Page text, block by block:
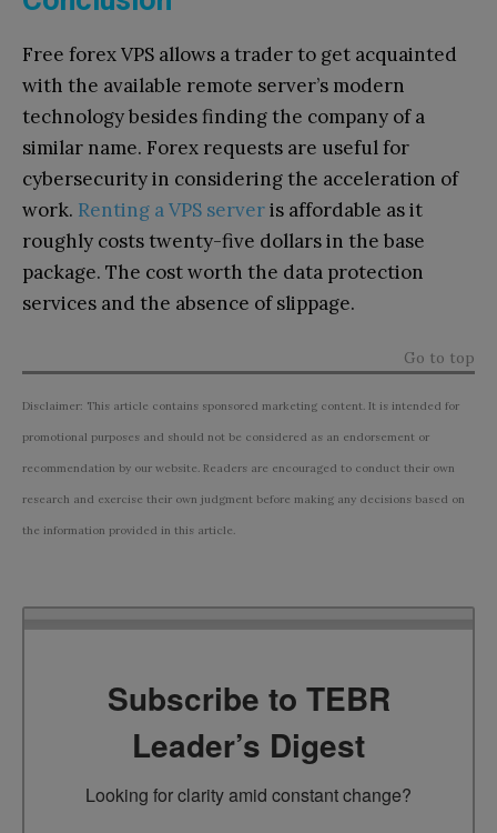
Free forex VPS allows a trader to get acquainted
with the available remote server’s modern
technology besides finding the company of a
similar name. Forex requests are useful for
cybersecurity in considering the acceleration of
work. Renting a VPS serveris affordable as it
roughly costs twenty-five dollars in the base
package. The cost worth the data protection
services and the absence of slippage.
Go to top
Disclaimer: This article contains sponsored marketing content. It is intended for
promotional purposes and should not be considered as an endorsement or
recommendation by our website. Readers are encouraged to conduct their own
research and exercise their own judgment before making any decisions based on
the information provided in this article.
Subscribe to TEBR
Leader’s Digest
Looking for clarity amid constant change?